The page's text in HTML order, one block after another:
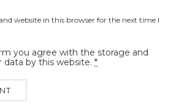
website in this browser for the next time I
you agree with the storage and
data by this website. *